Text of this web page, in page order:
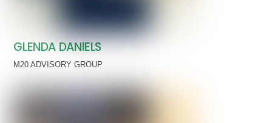
GLENDA DANIELS
M20 ADVISORY GROUP